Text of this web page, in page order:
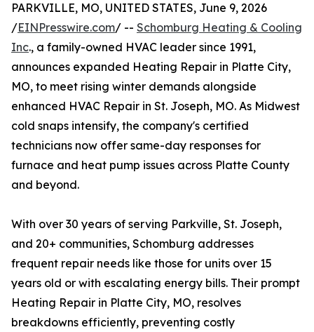
PARKVILLE, MO, UNITED STATES, June 9, 2026
/EINPresswire.com/ -- Schomburg Heating & Cooling
Inc., a family-owned HVAC leader since 1991,
announces expanded Heating Repair in Platte City,
MO, to meet rising winter demands alongside
enhanced HVAC Repair in St. Joseph, MO. As Midwest
cold snaps intensify, the company's certified
technicians now offer same-day responses for
furnace and heat pump issues across Platte County
and beyond.
With over 30 years of serving Parkville, St. Joseph,
and 20+ communities, Schomburg addresses
frequent repair needs like those for units over 15
years old or with escalating energy bills. Their prompt
Heating Repair in Platte City, MO, resolves
breakdowns efficiently, preventing costly